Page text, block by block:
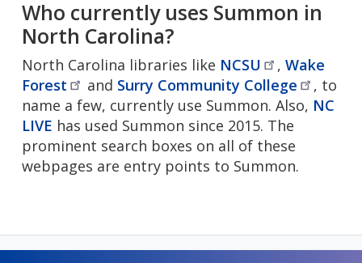
Who currently uses Summon in
North Carolina?
North Carolina libraries like NCSU , Wake
Forest
and Surry Community College
, to
name a few, currently use Summon. Also, NC
LIVE has used Summon since 2015. The
prominent search boxes on all of these
webpages are entry points to Summon.